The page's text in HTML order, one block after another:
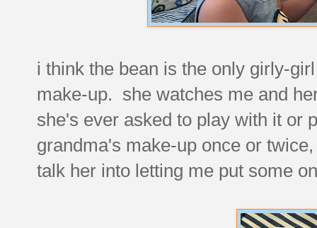
i think the bean is the only girly-
make-up. she watches me and
she's ever asked to play with it or
grandma's make-up once or
talk her into letting me put some